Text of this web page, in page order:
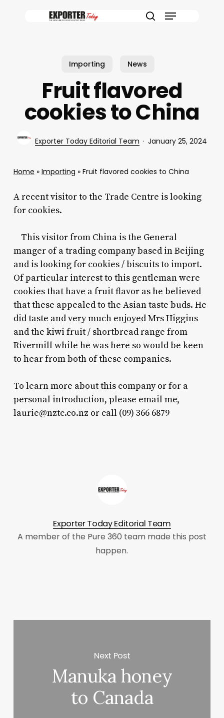
Menu
Importing News
Fruit flavored
cookies to China
Exporter Today Editorial Team January 25, 2024
Home » Importing » Fruit flavored cookies to China
A recent visitor to the Trade Centre is looking
for cookies.
This visitor from China is the General
manger of a trading company based in Beijing
and is looking for cookies / biscuits to import.
Of particular interest to this gentleman were
cookies that have a fruit flavor as he believed
that these appealed to the Asian taste buds. He
did taste and very much enjoyed Mrs Higgins
and the kiwi fruit / shortbread range from
Rivermill while he was here so would be keen
to hear from both of these companies.
To learn more about this company or for a
personal introduction, please email me,
laurie@nztc.co.nz or call (09) 366 6879
Exporter Today Editorial Team
A member of the Pure 360 team made this post
happen.
Next Post
Manuka honey
to Canada